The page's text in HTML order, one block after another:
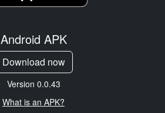
Android APK
Download now
Version 0.0.43
What is an APK?